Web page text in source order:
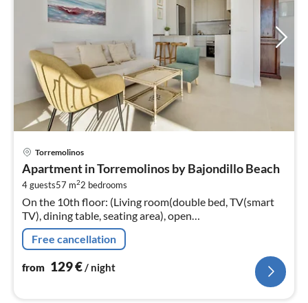
Torremolinos
Apartment in Torremolinos by Bajondillo Beach
4 guests57 m22 bedrooms
On the 10th floor: (Living room(double bed, TV(smart
TV), dining table, seating area), open
kitchen(hob(ceramic)
Free cancellation
from 129€ / night